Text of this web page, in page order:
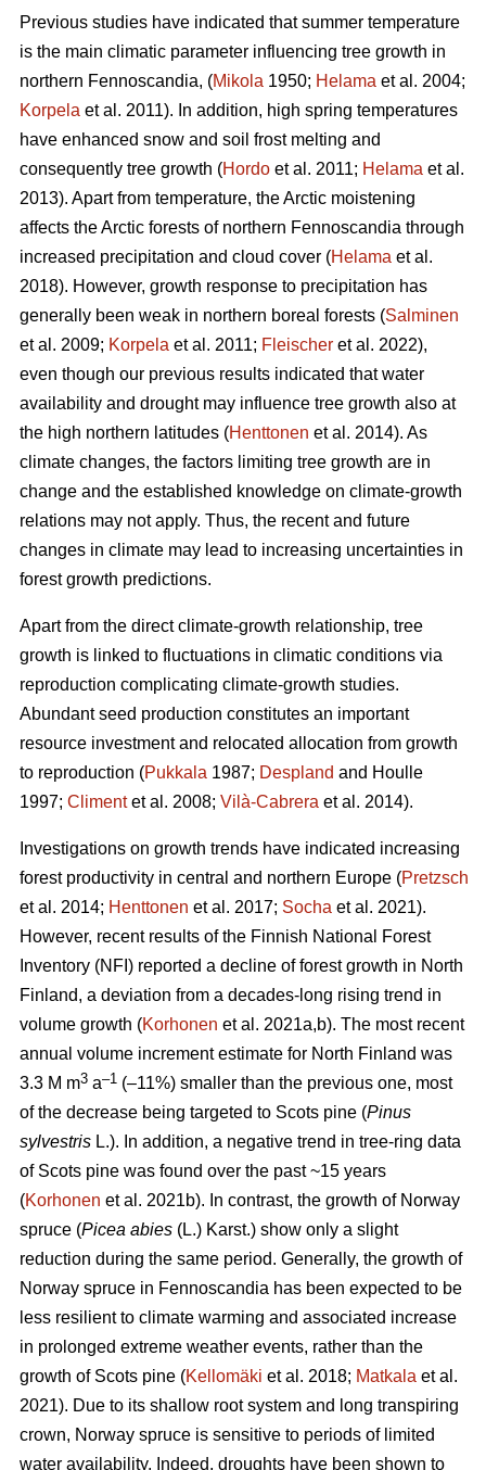
Previous studies have indicated that summer temperature
is the main climatic parameter influencing tree growth in
northern Fennoscandia, (Mikola 1950; Helama et al. 2004;
Korpela et al. 2011). In addition, high spring temperatures
have enhanced snow and soil frost melting and
consequently tree growth (Hordo et al. 2011; Helama et al.
2013). Apart from temperature, the Arctic moistening
affects the Arctic forests of northern Fennoscandia through
increased precipitation and cloud cover (Helama et al.
2018). However, growth response to precipitation has
generally been weak in northern boreal forests (Salminen
et al. 2009; Korpela et al. 2011; Fleischer et al. 2022),
even though our previous results indicated that water
availability and drought may influence tree growth also at
the high northern latitudes (Henttonen et al. 2014). As
climate changes, the factors limiting tree growth are in
change and the established knowledge on climate-growth
relations may not apply. Thus, the recent and future
changes in climate may lead to increasing uncertainties in
forest growth predictions.
Apart from the direct climate-growth relationship, tree
growth is linked to fluctuations in climatic conditions via
reproduction complicating climate-growth studies.
Abundant seed production constitutes an important
resource investment and relocated allocation from growth
to reproduction (Pukkala 1987; Despland and Houlle
1997; Climentet al. 2008; Vilà-Cabrera et al. 2014).
Investigations on growth trends have indicated increasing
forest productivity in central and northern Europe (Pretzsch
et al. 2014; Henttonen et al. 2017; Socha et al. 2021).
However, recent results of the Finnish National Forest
Inventory (NFI) reported a decline of forest growth in North
Finland, a deviation from a decades-long rising trend in
volume growth (Korhonen et al. 2021a,b). The most recent
annual volume increment estimate for North Finland was
3.3 M m3 a–1 (–11%) smaller than the previous one, most
of the decrease being targeted to Scots pine (Pinus
sylvestris L.). In addition, a negative trend in tree-ring data
of Scots pine was found over the past ~15 years
(Korhonen et al. 2021b). In contrast, the growth of Norway
spruce (Picea abies (L.) Karst.) show only a slight
reduction during the same period. Generally, the growth of
Norway spruce in Fennoscandia has been expected to be
less resilient to climate warming and associated increase
in prolonged extreme weather events, rather than the
growth of Scots pine (Kellomäki et al. 2018; Matkala et al.
2021). Due to its shallow root system and long transpiring
crown, Norway spruce is sensitive to periods of limited
water availability. Indeed, droughts have been shown to